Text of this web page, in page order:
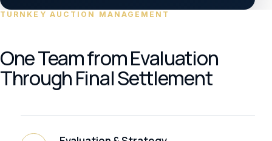
TURNKEY AUCTION MANAGEMENT
One Team from Evaluation
Through Final Settlement